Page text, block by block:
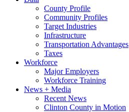
County Profile
Community Profiles
Target Industries
Infrastructure
Transportation Advantages
Taxes
Workforce
Major Employers
Workforce Training
News + Media
Recent News
Clinton County in Motion